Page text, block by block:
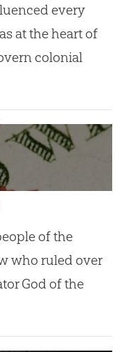
every
at the heart of
colonial
of the
who ruled over
God of the